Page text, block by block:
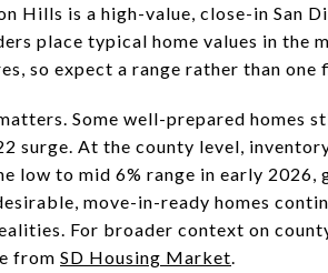
Hills is a high-value, close-in San
place typical home values in the
so expect a range rather than one
Some well-prepared homes
surge. At the county level,
low to mid 6% range in early
move-in-ready homes
For broader context on
from SD Housing Market.